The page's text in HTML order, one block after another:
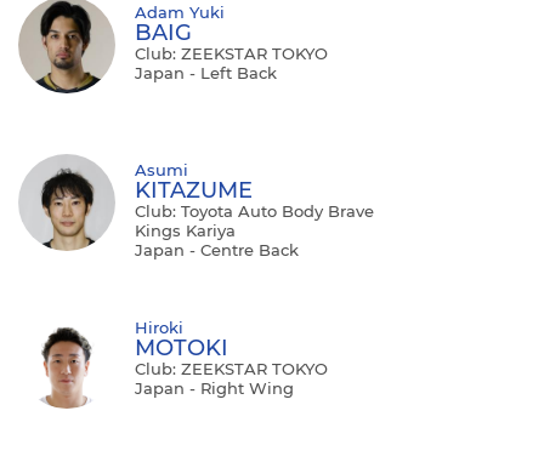
Adam Yuki
BAIG
Club: ZEEKSTAR TOKYO
Japan - Left Back
Asumi
KITAZUME
Club: Toyota Auto Body Brave
Kings Kariya
Japan - Centre Back
Hiroki
MOTOKI
Club: ZEEKSTAR TOKYO
Japan - Right Wing